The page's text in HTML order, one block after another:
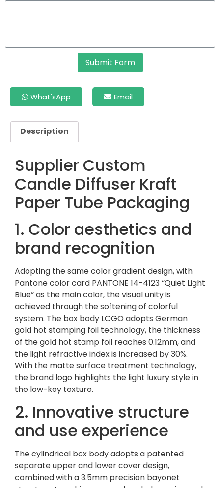
Submit Form
What'sApp Email
Description
Supplier Custom
Candle Diffuser Kraft
Paper Tube Packaging
1. Color aesthetics and
brand recognition
Adopting the same color gradient design, with
Pantone color card PANTONE 14-4123 “Quiet Light
Blue” as the main color, the visual unity is
achieved through the softening of colorful
system. The box body LOGO adopts German
gold hot stamping foil technology, the thickness
of the gold hot stamp foil reaches 0.12mm, and
the light refractive index is increased by 30%.
With the matte surface treatment technology,
the brand logo highlights the light luxury style in
the low-key texture.
2. Innovative structure
and use experience
The cylindrical box body adopts a patented
separate upper and lower cover design,
combined with a 3.5mm precision bayonet